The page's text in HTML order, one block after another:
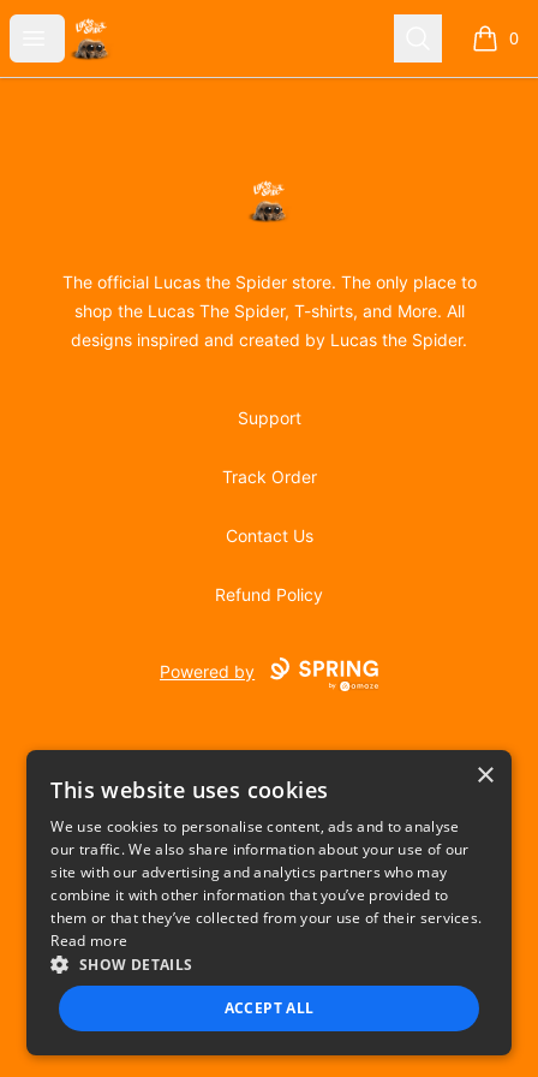
Open menu
Lucas the Spider Search 0
items
Lucas the Spider
The official Lucas the Spider store. The only place to
shop the Lucas The Spider, T-shirts, and More. All
designs inspired and created by Lucas the Spider.
Support
Track Order
Contact Us
Refund Policy
Powered by
USD
Privacy Policy Terms of use
×
This website uses cookies
We use cookies to personalise content, ads and to analyse
our traffic. We also share information about your use of our
site with our advertising and analytics partners who may
combine it with other information that you’ve provided to
them or that they’ve collected from your use of their services.
Read more
SHOW DETAILS
ACCEPT ALL
STRICTLY NECESSARY PERFORMANCE